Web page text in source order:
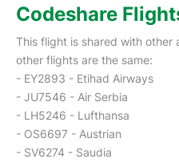
Codeshare
This flight is shared with other
other flights are the same:
- EY2893 - Etihad Airways
- JU7546 - Air Serbia
- LH5246 - Lufthansa
- OS6697 - Austrian
- SV6274 - Saudia